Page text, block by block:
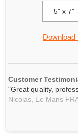
Download
Customer
"Great quality,
Nicolas, Le Mans